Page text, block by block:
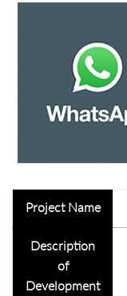
Project Name
Description
of
Development